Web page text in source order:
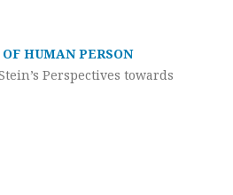
HUMAN PERSON
Perspectives towards